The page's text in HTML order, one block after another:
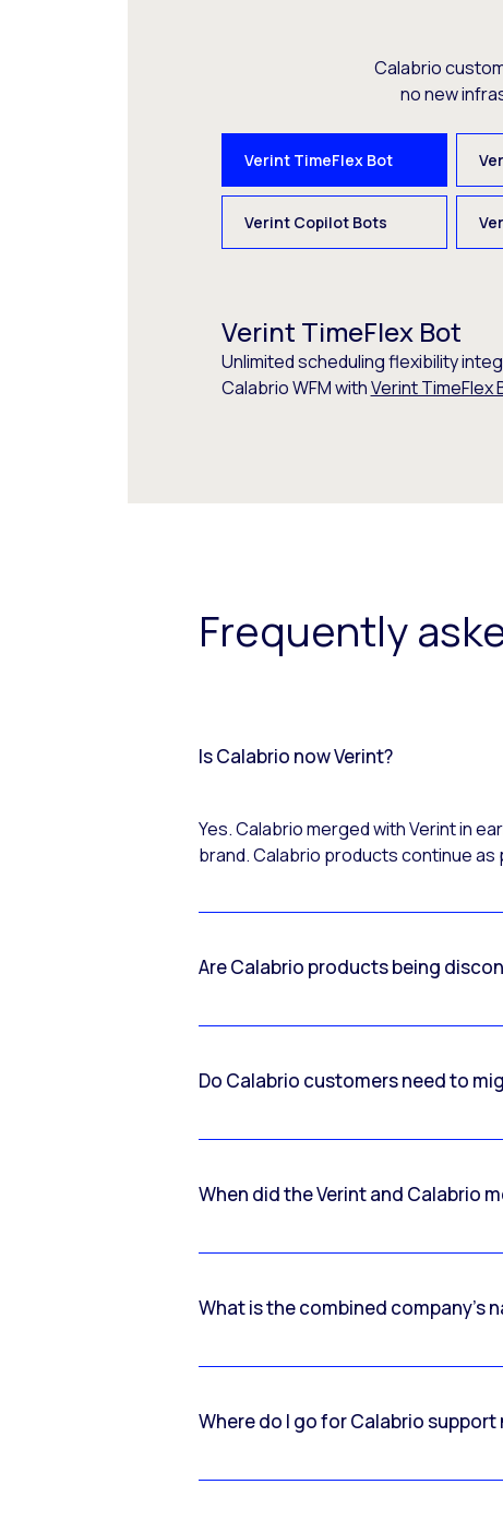
Calabrio
no new
Verint TimeFlex Bot
Verint Copilot Bots
Verint TimeFlex Bot
Unlimited scheduling flexibility
Calabrio WFM withVerint TimeFlex
Frequently
Is Calabrio now Verint?
Yes. Calabrio merged with Verint in
brand. Calabrio products continue
Are Calabrio products being
Do Calabrio customers need to
When did the Verint and Calabrio
What is the combined company’s
Where do I go for Calabrio support